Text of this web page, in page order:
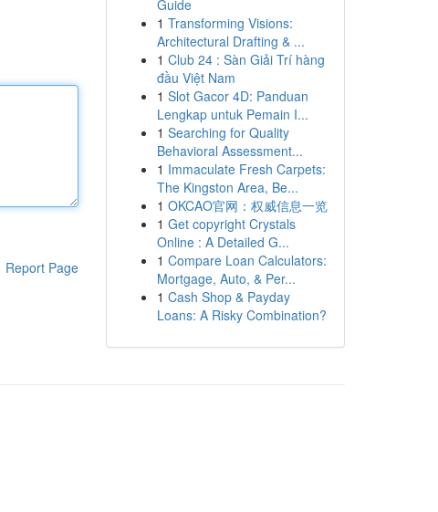
Report Page
Guide
1 Transforming Visions:
Architectural Drafting & ...
1 Club 24 : Sàn Giải Trí hàng
đầu Việt Nam
1 Slot Gacor 4D: Panduan
Lengkap untuk Pemain I...
1 Searching for Quality
Behavioral Assessment...
1 Immaculate Fresh Carpets:
The Kingston Area, Be...
1 OKCAO官网：权威信息一览
1 Get copyright Crystals
Online : A Detailed G...
1 Compare Loan Calculators:
Mortgage, Auto, & Per...
1 Cash Shop & Payday
Loans: A Risky Combination?